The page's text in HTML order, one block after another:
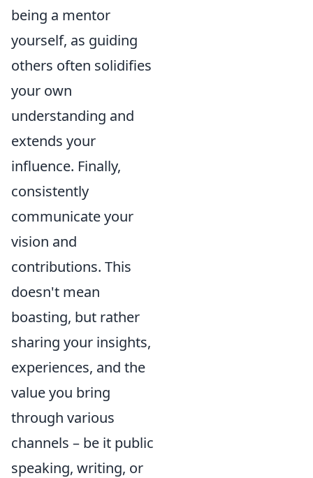
being a mentor
yourself, as guiding
others often solidifies
your own
understanding and
extends your
influence. Finally,
consistently
communicate your
vision and
contributions. This
doesn't mean
boasting, but rather
sharing your insights,
experiences, and the
value you bring
through various
channels – be it public
speaking, writing, or